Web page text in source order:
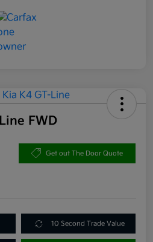
FWD
Get out The Door Quote
10 Second Trade Value